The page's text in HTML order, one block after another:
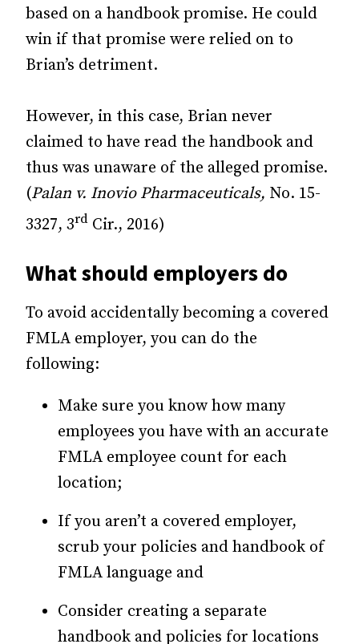
based on a handbook promise. He could
win if that promise were relied on to
Brian’s detriment.
However, in this case, Brian never
claimed to have read the handbook and
thus was unaware of the alleged promise.
(Palan v. Inovio Pharmaceuticals, No. 15-
3327, 3rd Cir., 2016)
What should employers do
To avoid accidentally becoming a covered
FMLA employer, you can do the
following:
Make sure you know how many
employees you have with an accurate
FMLA employee count for each
location;
If you aren’t a covered employer,
scrub your policies and handbook of
FMLA language and
Consider creating a separate
handbook and policies for locations